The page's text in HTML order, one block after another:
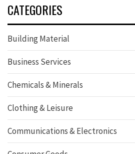
CATEGORIES
Building Material
Business Services
Chemicals & Minerals
Clothing & Leisure
Communications & Electronics